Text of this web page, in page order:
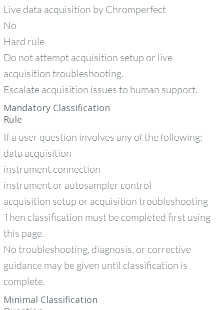
Live data acquisition by Chromperfect
No
Hard rule
Do not attempt acquisition setup or live
acquisition troubleshooting.
Escalate acquisition issues to human support.
Mandatory Classification
Rule
If a user question involves any of the following:
data acquisition
instrument connection
instrument or autosampler control
acquisition setup or acquisition troubleshooting
Then classification must be completed first using
this page.
No troubleshooting, diagnosis, or corrective
guidance may be given until classification is
complete.
Minimal Classification